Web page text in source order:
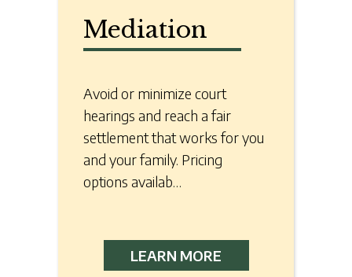
Mediation
Avoid or minimize court
hearings and reach a fair
settlement that works for you
and your family. Pricing
options availab…
LEARN MORE